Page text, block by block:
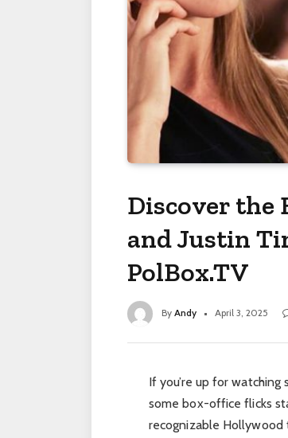
Discover the
and Justin
PolBox.TV
By Andy April 3, 2025
If you’re up for
some box-office flicks
recognizable Hollywood